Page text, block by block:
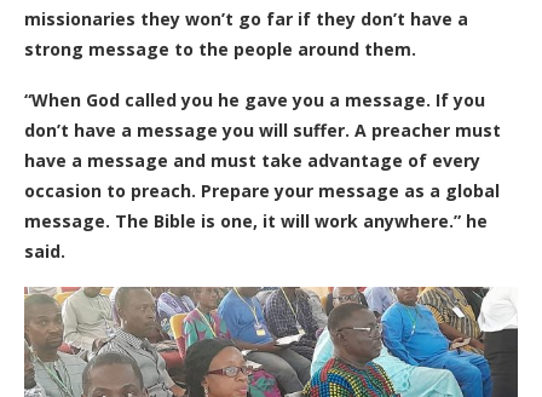
missionaries they won’t go far if they don’t have a
strong message to the people around them.
“When God called you he gave you a message. If you
don’t have a message you will suffer. A preacher must
have a message and must take advantage of every
occasion to preach. Prepare your message as a global
message. The Bible is one, it will work anywhere.” he
said.